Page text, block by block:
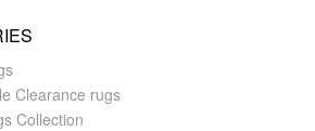
Clearance rugs
Collection